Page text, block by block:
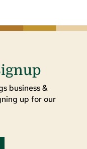
business &
up for our